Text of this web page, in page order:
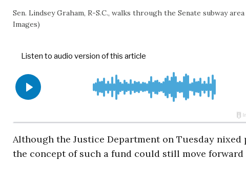
Sen. Lindsey Graham, R-S.C., walks through the Senate subway
Images)
Although the Justice Department on Tuesday nixed
the concept of such a fund could still move forward